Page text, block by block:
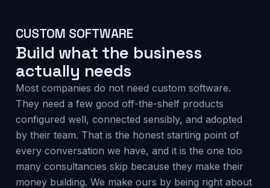
CUSTOM SOFTWARE
Build what the business
actually needs
Most companies do not need custom software.
They need a few good off-the-shelf products
configured well, connected sensibly, and adopted
by their team. That is the honest starting point of
every conversation we have, and it is the one too
many consultancies skip because they make their
money building. We make ours by being right about